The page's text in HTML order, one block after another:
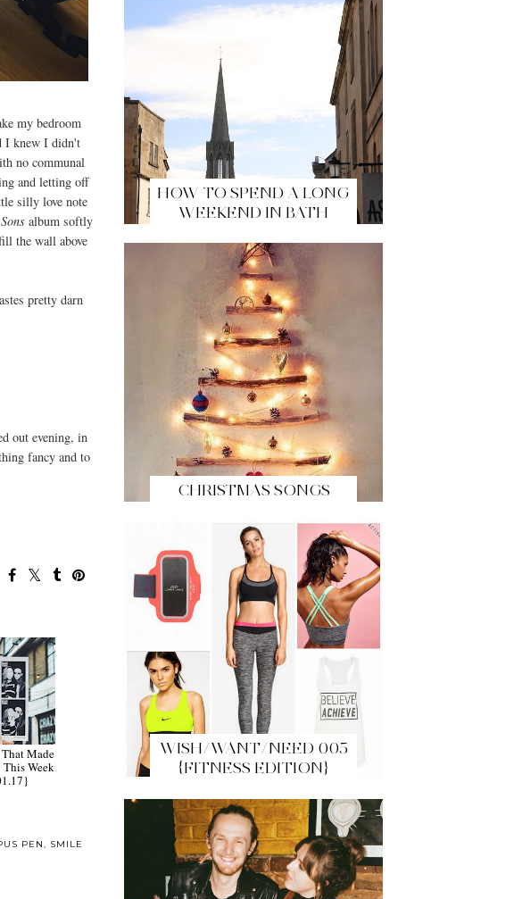
my bedroom
I knew I didn't
no communal
and letting off
silly love note
album softly
the wall above
pretty darn
out evening, in
fancy and to
Made
Week
PEN, SMILE
HOW TO SPEND A LONG
WEEKEND IN BATH
CHRISTMAS SONGS
WISH/WANT/NEED 005
{FITNESS EDITION}